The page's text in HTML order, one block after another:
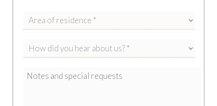
Maria di Leuca (54 km).
Airports: Brindisi Airport (80 km), Bari Airport